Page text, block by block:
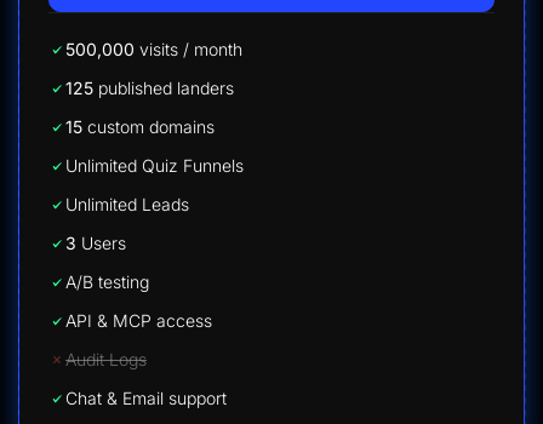
500,000 visits / month
125 published landers
15 custom domains
Unlimited Quiz Funnels
Unlimited Leads
3 Users
A/B testing
API & MCP access
Audit Logs
Chat & Email support